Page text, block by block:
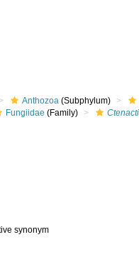
Anthozoa (Subphylum)
Fungiidae (Family)
synonym